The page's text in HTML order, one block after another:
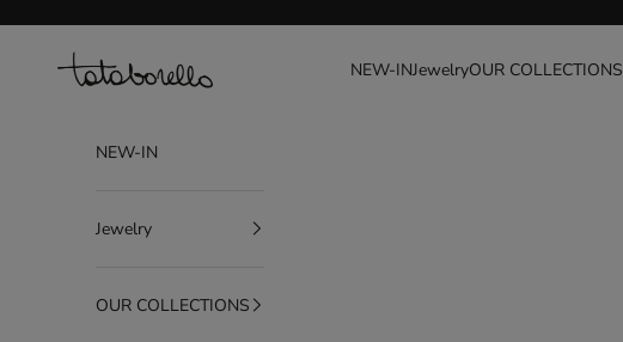
Tataborello NEW-INJewelryOUR COLLECTIONS
NEW-IN
Jewelry
OUR COLLECTIONS